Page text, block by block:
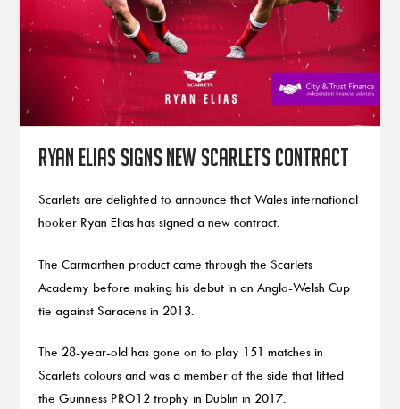
Ryan Elias signs new Scarlets contract
Scarlets are delighted to announce that Wales international
hooker Ryan Elias has signed a new contract.
The Carmarthen product came through the Scarlets
Academy before making his debut in an Anglo-Welsh Cup
tie against Saracens in 2013.
The 28-year-old has gone on to play 151 matches in
Scarlets colours and was a member of the side that lifted
the Guinness PRO12 trophy in Dublin in 2017.